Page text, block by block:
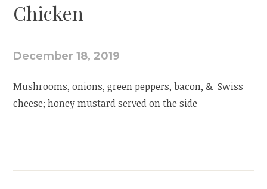
Chicken
December 18, 2019
Mushrooms, onions, green peppers, bacon, & Swiss
cheese; honey mustard served on the side